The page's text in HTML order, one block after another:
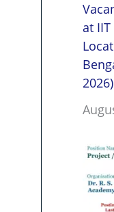
at
2026)